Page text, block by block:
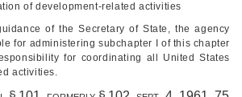
of development-related activities
of the Secretary of State, the agency
for administering subchapter I of this chapter
for coordinating all United States
activities.